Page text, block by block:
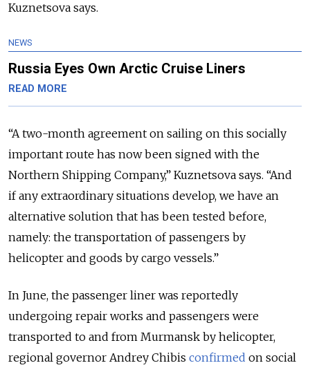
Kuznetsova says.
NEWS
Russia Eyes Own Arctic Cruise Liners
READ MORE
“A two-month agreement on sailing on this socially
important route has now been signed with the
Northern Shipping Company,” Kuznetsova says. “And
if any extraordinary situations develop, we have an
alternative solution that has been tested before,
namely: the transportation of passengers by
helicopter and goods by cargo vessels.”
In June, the passenger liner was reportedly
undergoing repair works and passengers were
transported to and from Murmansk by helicopter,
regional governor Andrey Chibis confirmed on social